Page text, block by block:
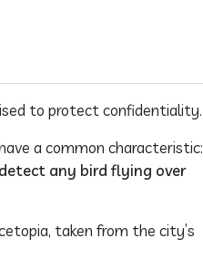
to protect confidentiality.
a common characteristic:
any bird flying over
taken from the city’s